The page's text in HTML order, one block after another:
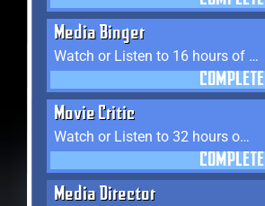
Media Binger
Watch or Listen to 16 hours of Media
COMPLETE
Movie Critic
Watch or Listen to 32 hours of Media
COMPLETE
Media Director